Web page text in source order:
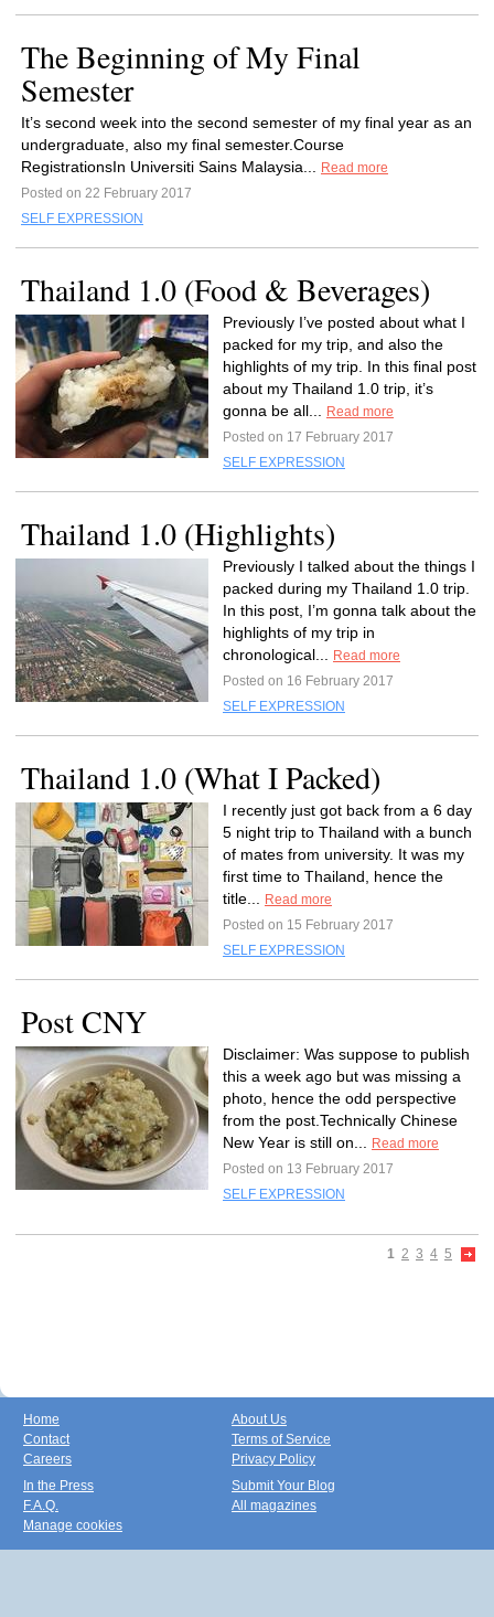
The Beginning of My Final
Semester
It’s second week into the second semester of my final year as an
undergraduate, also my final semester.Course
RegistrationsIn Universiti Sains Malaysia...
Read more
Posted on 22 February 2017
SELF EXPRESSION
Thailand 1.0 (Food & Beverages)
Previously I’ve posted about what I
packed for my trip, and also the
highlights of my trip. In this final post
about my Thailand 1.0 trip, it’s
gonna be all...
Read more
Posted on 17 February 2017
SELF EXPRESSION
Thailand 1.0 (Highlights)
Previously I talked about the things I
packed during my Thailand 1.0 trip.
In this post, I’m gonna talk about the
highlights of my trip in
chronological...
Read more
Posted on 16 February 2017
SELF EXPRESSION
Thailand 1.0 (What I Packed)
I recently just got back from a 6 day
5 night trip to Thailand with a bunch
of mates from university. It was my
first time to Thailand, hence the
title...
Read more
Posted on 15 February 2017
SELF EXPRESSION
Post CNY
Disclaimer: Was suppose to publish
this a week ago but was missing a
photo, hence the odd perspective
from the post.Technically Chinese
New Year is still on...
Read more
Posted on 13 February 2017
SELF EXPRESSION
1 2 3 4 5
Home
Contact
Careers
About Us
Terms of Service
Privacy Policy
In the Press
F.A.Q.
Manage cookies
Submit Your Blog
All magazines